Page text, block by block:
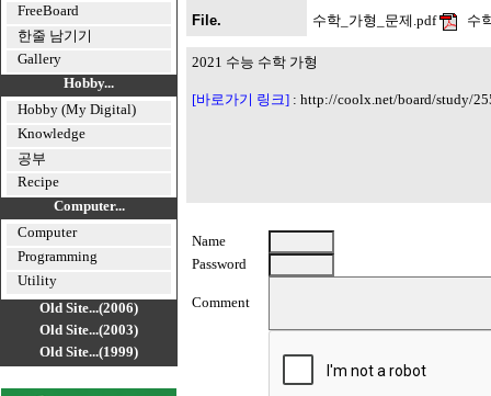
FreeBoard
한줄 남기기
Gallery
Hobby...
Hobby (My Digital)
Knowledge
공부
Recipe
Computer...
Computer
Programming
Utility
Old Site...(2006)
Old Site...(2003)
Old Site...(1999)
File.
수학_가형_문제.pdf 수
2021 수능 수학 가형
[바로가기 링크] : http://coolx.net/board/study/
Name
Password
Comment